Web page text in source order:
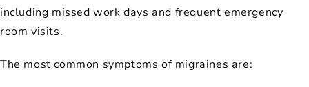
including missed work days and frequent emergency
room visits.
The most common symptoms of migraines are: